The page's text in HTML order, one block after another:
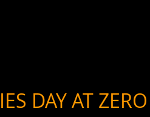
DAY AT